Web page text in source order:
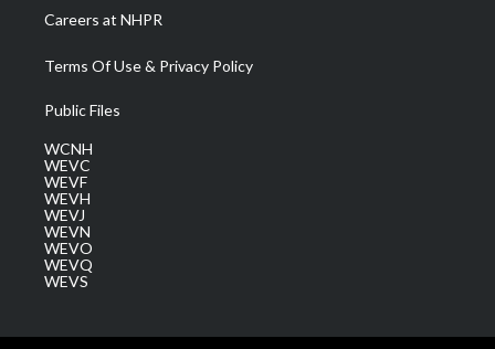
Careers at NHPR
Terms Of Use & Privacy Policy
Public Files
WCNH
WEVC
WEVF
WEVH
WEVJ
WEVN
WEVO
WEVQ
WEVS